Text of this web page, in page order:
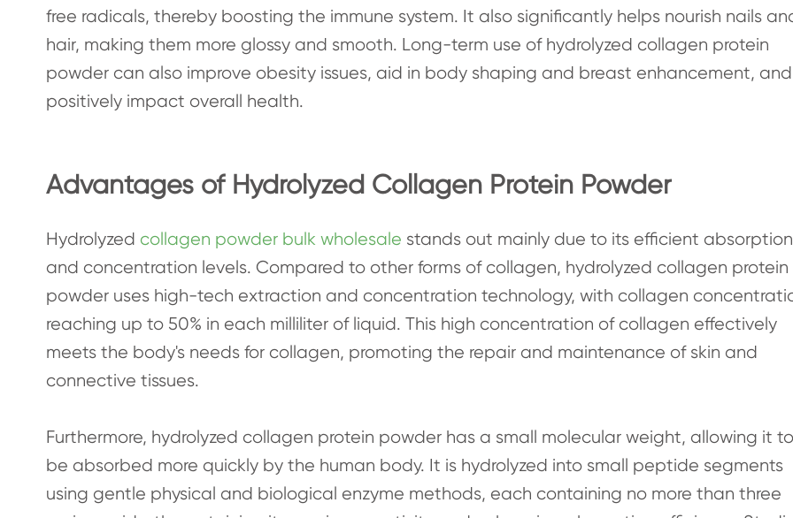
free radicals, thereby boosting the immune system. It also significantly helps nourish nails
hair, making them more glossy and smooth. Long-term use of hydrolyzed collagen protein
powder can also improve obesity issues, aid in body shaping and breast enhancement, and
positively impact overall health.
Advantages of Hydrolyzed Collagen Protein Powder
Hydrolyzed collagen powder bulk wholesale stands out mainly due to its efficient absorption
and concentration levels. Compared to other forms of collagen, hydrolyzed collagen protein
powder uses high-tech extraction and concentration technology, with collagen
reaching up to 50% in each milliliter of liquid. This high concentration of collagen effectively
meets the body's needs for collagen, promoting the repair and maintenance of skin and
connective tissues.
Furthermore, hydrolyzed collagen protein powder has a small molecular weight, allowing it to
be absorbed more quickly by the human body. It is hydrolyzed into small peptide segments
using gentle physical and biological enzyme methods, each containing no more than three